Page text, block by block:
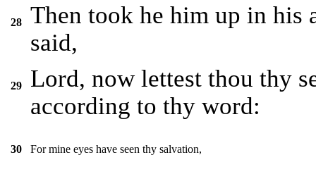
28
Then took he him up in his
said,
29
Lord, now lettest thou thy
according to thy word:
30 For mine eyes have seen thy salvation,